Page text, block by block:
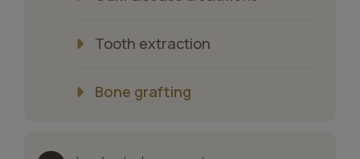
Tooth extraction
Bone grafting